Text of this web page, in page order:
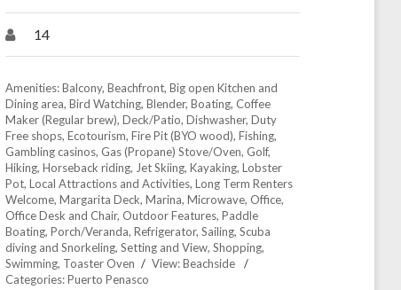
14
Amenities:Balcony, Beachfront, Big open Kitchen and
Dining area, Bird Watching, Blender, Boating, Coffee
Maker (Regular brew), Deck/Patio, Dishwasher, Duty
Free shops, Ecotourism, Fire Pit (BYO wood), Fishing,
Gambling casinos, Gas (Propane) Stove/Oven, Golf,
Hiking, Horseback riding, Jet Skiing, Kayaking, Lobster
Pot, Local Attractions and Activities, Long Term Renters
Welcome, Margarita Deck, Marina, Microwave, Office,
Office Desk and Chair, Outdoor Features, Paddle
Boating, Porch/Veranda, Refrigerator, Sailing, Scuba
diving and Snorkeling, Setting and View, Shopping,
Swimming, Toaster Oven View:Beachside
Categories:Puerto Penasco